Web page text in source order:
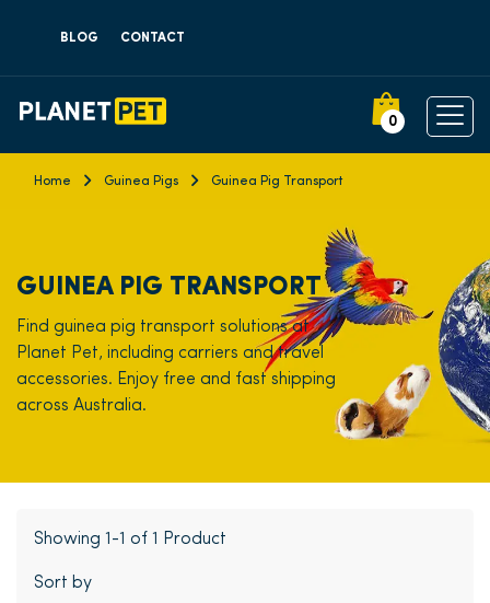
BLOG CONTACT
0
Home Guinea Pigs Guinea Pig Transport
GUINEA PIG TRANSPORT
Find guinea pig transport solutions at
Planet Pet, including carriers and travel
accessories. Enjoy free and fast shipping
across Australia.
Showing 1-1 of 1 Product
Sort by